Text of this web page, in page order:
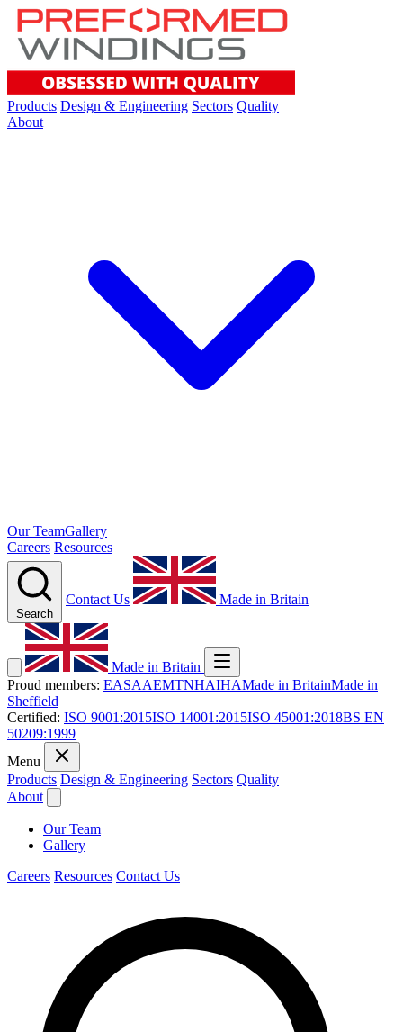
Products Design & Engineering Sectors Quality
About
Our TeamGallery
Careers Resources
Search
Contact Us Made in Britain
Made in Britain
Proud members: EASAAEMTNHAIHAMade in BritainMade in
Sheffield
Certified: ISO 9001:2015ISO 14001:2015ISO 45001:2018BS EN
50209:1999
Menu
Products Design & Engineering Sectors Quality
About
Our Team
Gallery
Careers Resources Contact Us